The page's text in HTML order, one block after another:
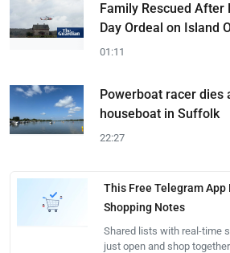
Family Rescued After
Day Ordeal on Island
01:11
Powerboat racer dies
houseboat in Suffolk
22:27
This Free Telegram App
Shopping Notes
Shared lists with real-time
just open and shop